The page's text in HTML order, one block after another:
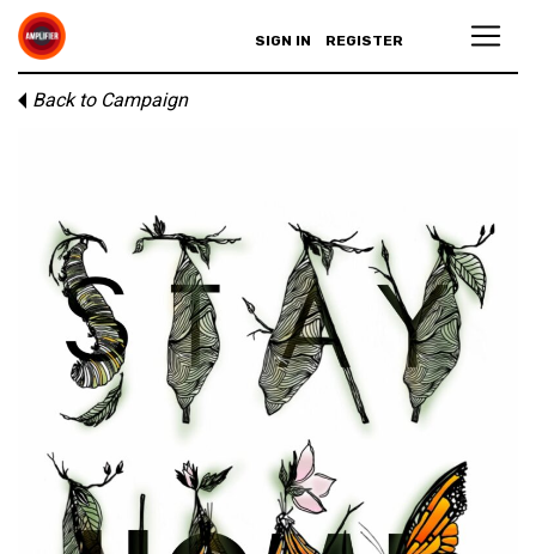
SIGN IN REGISTER
Back to Campaign